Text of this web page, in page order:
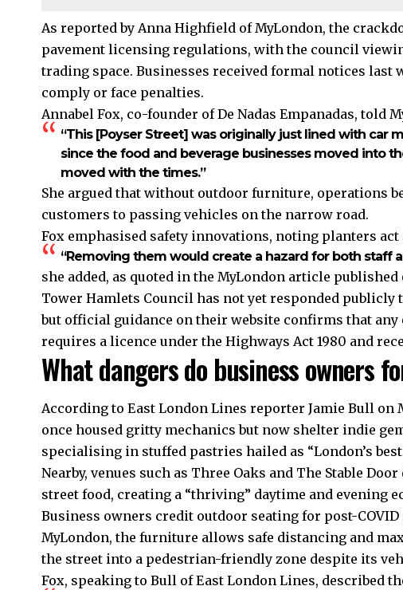
As reported by Anna Highfield of MyLondon, the
pavement licensing regulations, with the council
trading space. Businesses received formal notices
comply or face penalties.
Annabel Fox, co-founder of De Nadas Empanadas, told
“This [Poyser Street] was originally just lined with car
since the food and beverage businesses moved into
moved with the times.”
She argued that without outdoor furniture, operations
customers to passing vehicles on the narrow road.
Fox emphasised safety innovations, noting planters act
“Removing them would create a hazard for both staff
she added, as quoted in the MyLondon article published
Tower Hamlets Council has not yet responded
but official guidance on their website confirms that
requires a licence under the Highways Act 1980 and
What dangers do business owners
According to East London Lines reporter Jamie Bull on
once housed gritty mechanics but now shelter indie
specialising in stuffed pastries hailed as “London’s
Nearby, venues such as Three Oaks and The Stable
street food, creating a “thriving” daytime and evening
Business owners credit outdoor seating for post-
MyLondon, the furniture allows safe distancing and
the street into a pedestrian-friendly zone despite its
Fox, speaking to Bull of East London Lines, described